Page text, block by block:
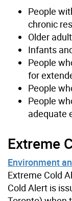
People
chronic
Older
Infants
People
for
People
People
adequate
Extreme
Environment
Extreme Cold
Cold Alert is